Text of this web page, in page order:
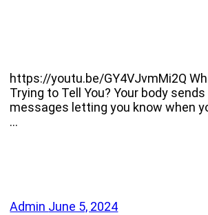
https://youtu.be/GY4VJvmMi2Q
Trying to Tell You? Your body
messages letting you know when
…
Admin June 5, 2024